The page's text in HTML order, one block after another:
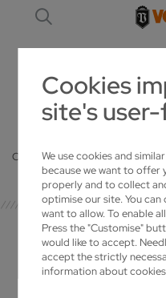
Cookies
site's
We use cookies and
because we want to offer
properly and to collect
optimise our site. You
want to allow. To enable
Press the "Customise"
would like to accept.
accept the strictly
information about
Oops, an error occurred!
YOUR